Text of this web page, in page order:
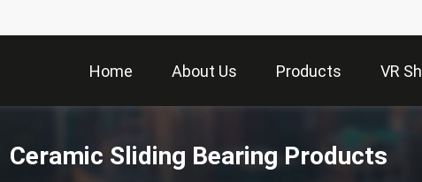
Home About Us Products VR
Ceramic Sliding Bearing Products